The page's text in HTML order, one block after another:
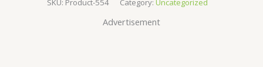
SKU: Product-554 Category: Uncategorized
Advertisement